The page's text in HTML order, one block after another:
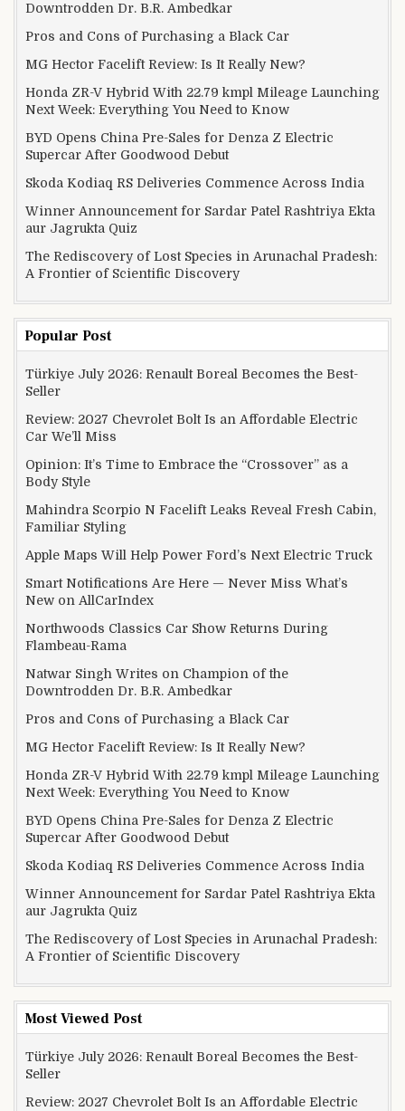
Downtrodden Dr. B.R. Ambedkar
Pros and Cons of Purchasing a Black Car
MG Hector Facelift Review: Is It Really New?
Honda ZR-V Hybrid With 22.79 kmpl Mileage Launching
Next Week: Everything You Need to Know
BYD Opens China Pre-Sales for Denza Z Electric
Supercar After Goodwood Debut
Skoda Kodiaq RS Deliveries Commence Across India
Winner Announcement for Sardar Patel Rashtriya Ekta
aur Jagrukta Quiz
The Rediscovery of Lost Species in Arunachal Pradesh:
A Frontier of Scientific Discovery
Popular Post
Türkiye July 2026: Renault Boreal Becomes the Best-
Seller
Review: 2027 Chevrolet Bolt Is an Affordable Electric
Car We’ll Miss
Opinion: It’s Time to Embrace the “Crossover” as a
Body Style
Mahindra Scorpio N Facelift Leaks Reveal Fresh Cabin,
Familiar Styling
Apple Maps Will Help Power Ford’s Next Electric Truck
Smart Notifications Are Here — Never Miss What’s
New on AllCarIndex
Northwoods Classics Car Show Returns During
Flambeau-Rama
Natwar Singh Writes on Champion of the
Downtrodden Dr. B.R. Ambedkar
Pros and Cons of Purchasing a Black Car
MG Hector Facelift Review: Is It Really New?
Honda ZR-V Hybrid With 22.79 kmpl Mileage Launching
Next Week: Everything You Need to Know
BYD Opens China Pre-Sales for Denza Z Electric
Supercar After Goodwood Debut
Skoda Kodiaq RS Deliveries Commence Across India
Winner Announcement for Sardar Patel Rashtriya Ekta
aur Jagrukta Quiz
The Rediscovery of Lost Species in Arunachal Pradesh:
A Frontier of Scientific Discovery
Most Viewed Post
Türkiye July 2026: Renault Boreal Becomes the Best-
Seller
Review: 2027 Chevrolet Bolt Is an Affordable Electric